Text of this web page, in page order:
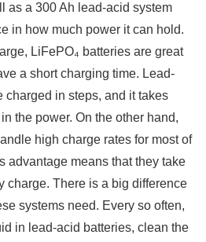
as a 300 Ah lead-acid system
in how much power it can hold.
LiFePO₄ batteries are great
a short charging time. Lead-
charged in steps, and it takes
the power. On the other hand,
high charge rates for most of
advantage means that they take
charge. There is a big difference
systems need. Every so often,
in lead-acid batteries, clean the